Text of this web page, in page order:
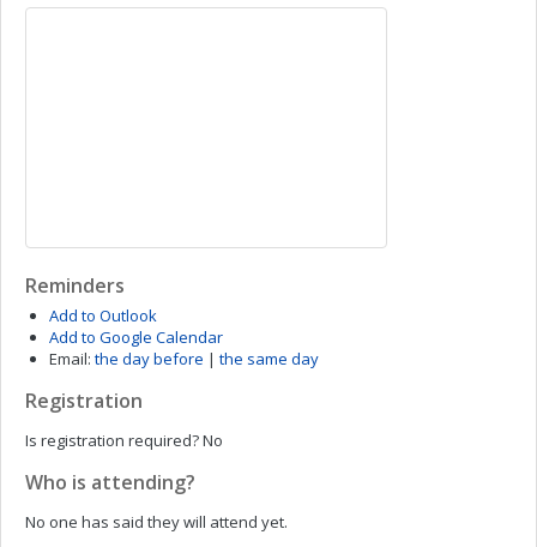
Reminders
Add to Outlook
Add to Google Calendar
Email: the day before | the same day
Registration
Is registration required?No
Who is attending?
No one has said they will attend yet.